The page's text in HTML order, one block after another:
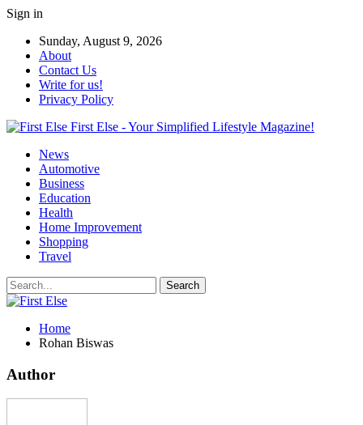
Sign in
Sunday, August 9, 2026
About
Contact Us
Write for us!
Privacy Policy
First Else - Your Simplified Lifestyle Magazine!
News
Automotive
Business
Education
Health
Home Improvement
Shopping
Travel
Home
Rohan Biswas
Author